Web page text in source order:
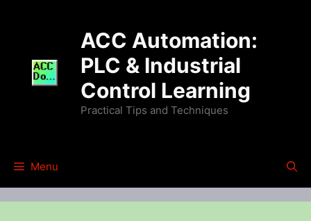
ACC Automation:
PLC & Industrial
Control Learning
Practical Tips and Techniques
Menu